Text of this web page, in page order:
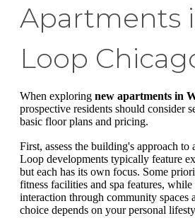
Apartments
Loop
When exploring new apartments in
prospective residents should consider
basic floor plans and pricing.
First, assess the building's approach to
Loop developments typically feature
but each has its own focus. Some
fitness facilities and spa features, while
interaction through community spaces
choice depends on your personal